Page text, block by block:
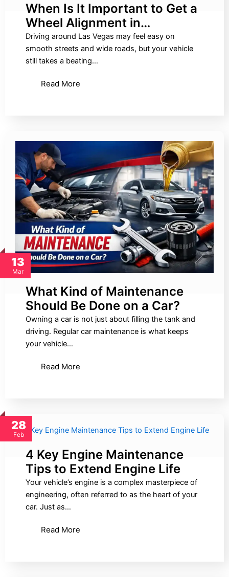
When Is It Important to Get a
Wheel Alignment in…
Driving around Las Vegas may feel easy on
smooth streets and wide roads, but your vehicle
still takes a beating…
Read More
13
Mar
What Kind of Maintenance
Should Be Done on a Car?
Owning a car is not just about filling the tank and
driving. Regular car maintenance is what keeps
your vehicle…
Read More
28
Feb
4 Key Engine Maintenance
Tips to Extend Engine Life
Your vehicle’s engine is a complex masterpiece of
engineering, often referred to as the heart of your
car. Just as…
Read More